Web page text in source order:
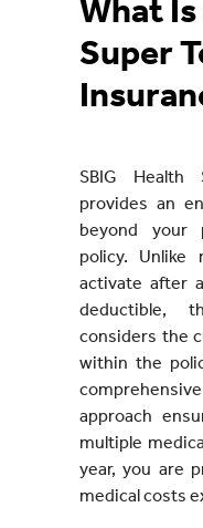
What
Super
SBIG Health
provides an
beyond your
policy. Unlike
activate after
deductible,
considers the
within the
approach
multiple
year, you are
medical costs